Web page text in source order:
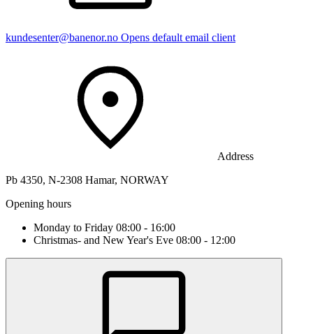
kundesenter@banenor.no Opens default email client
Address
Pb 4350, N-2308 Hamar, NORWAY
Opening hours
Monday to Friday 08:00 - 16:00
Christmas- and New Year's Eve 08:00 - 12:00